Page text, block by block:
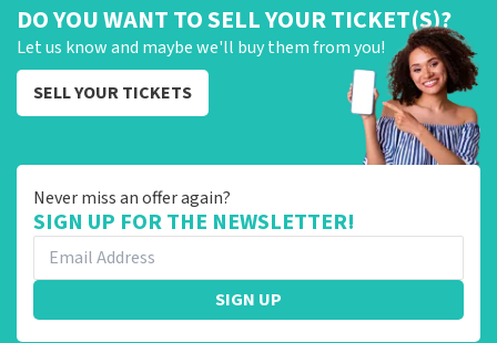
DO YOU WANT TO SELL YOUR TICKET(S)?
Let us know and maybe we'll buy them from you!
SELL YOUR TICKETS
Never miss an offer again?
SIGN UP FOR THE NEWSLETTER!
SIGN UP